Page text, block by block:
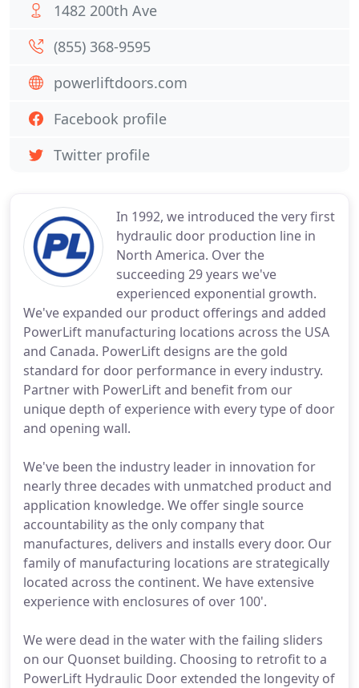
In 1992, we introduced the very first
hydraulic door production line in
North America. Over the
succeeding 29 years we've
experienced exponential growth.
We've expanded our product offerings and added
PowerLift manufacturing locations across the USA
and Canada. PowerLift designs are the gold
standard for door performance in every industry.
Partner with PowerLift and benefit from our
unique depth of experience with every type of door
and opening wall.
We've been the industry leader in innovation for
nearly three decades with unmatched product and
application knowledge. We offer single source
accountability as the only company that
manufactures, delivers and installs every door. Our
family of manufacturing locations are strategically
located across the continent. We have extensive
experience with enclosures of over 100'.
We were dead in the water with the failing sliders
on our Quonset building. Choosing to retrofit to a
PowerLift Hydraulic Door extended the longevity of
1482 200th Ave
(855) 368-9595
powerliftdoors.com
Facebook profile
Twitter profile